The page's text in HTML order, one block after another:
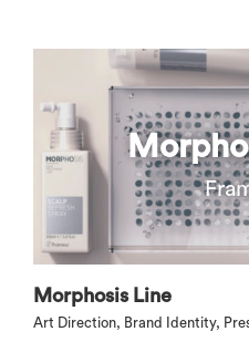
Morphosis Line
Art Direction, Brand Identity,